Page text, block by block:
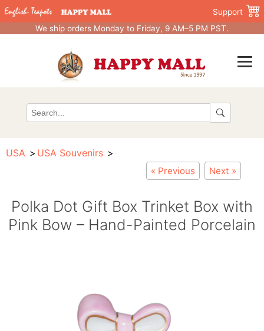
Support
We ship orders Monday to Friday, 9 AM–5 PM PST.
USA USA Souvenirs
« Previous Next »
Polka Dot Gift Box Trinket Box with
Pink Bow – Hand-Painted Porcelain